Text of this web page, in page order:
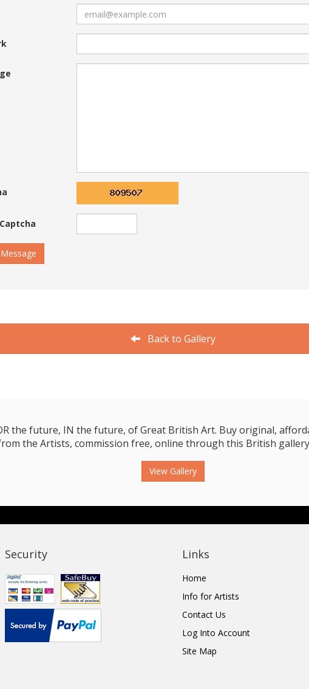
Back to Gallery
the future, IN the future, of Great British Art. Buy original,
the Artists, commission free, online through this British
View Gallery
Security Links
Home
Info for Artists
Contact Us
Log Into Account
Site Map